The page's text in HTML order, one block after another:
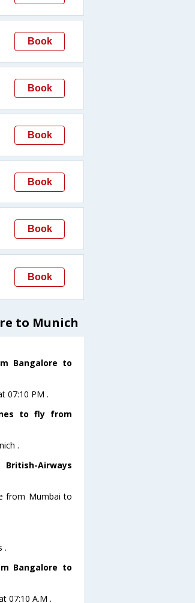
Book
Book
Book
Book
Book
Book
to Munich
Bangalore to
07:10 PM .
to fly from
.
Airways
from Mumbai to
.
Bangalore to
07:10 A.M .